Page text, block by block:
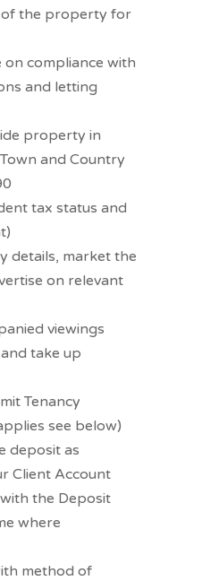
the property for
on compliance with
and letting
property in
and Country
tax status and
details, market the
on relevant
viewings
take up
Tenancy
see below)
deposit as
Client Account
the Deposit
where
method of